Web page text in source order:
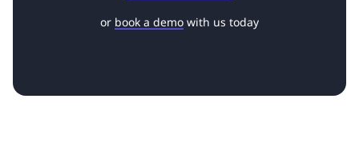
or book a demo with us today